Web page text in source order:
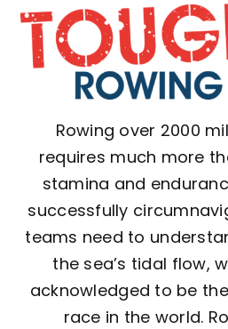
Rowing over 2000
requires much more
stamina and
successfully
teams need to
the sea’s tidal flow,
acknowledged to be
race in the world.